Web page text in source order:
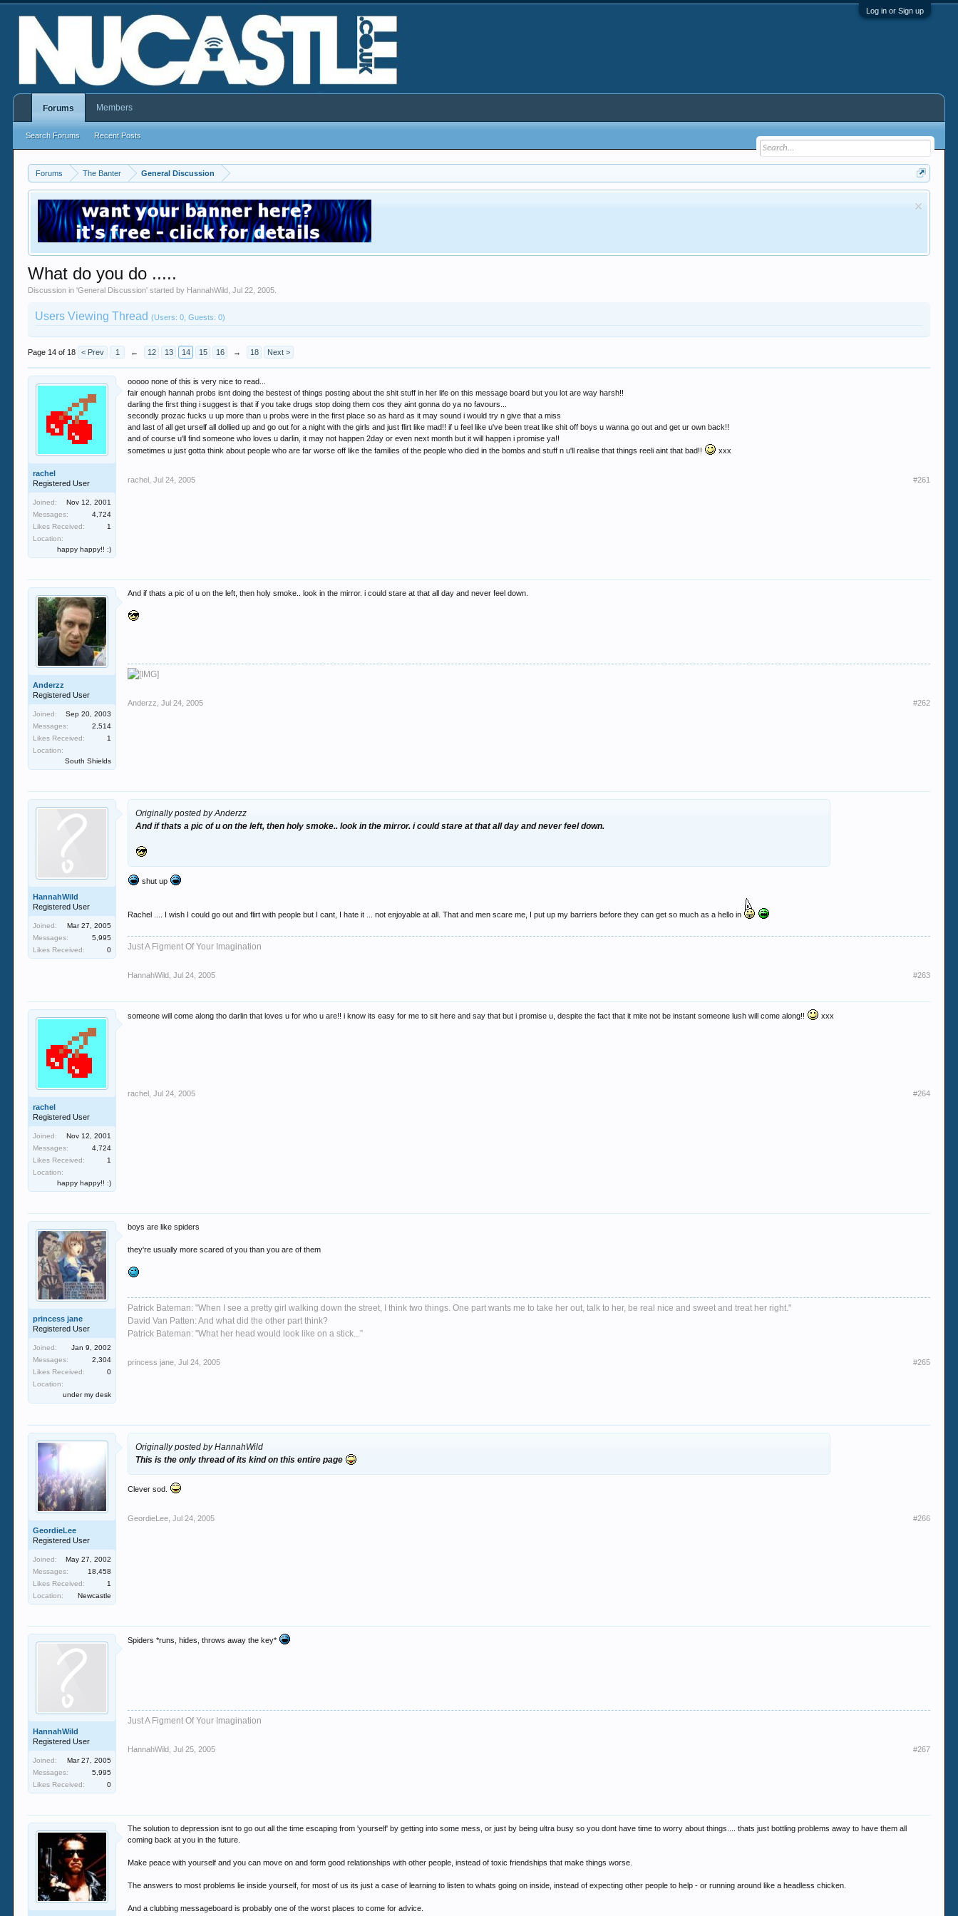
Log in or Sign up
Forums The Banter General Discussion
What do you do .....
Discussion in 'General Discussion' started by HannahWild ,Jul 22, 2005
Users Viewing Thread(Users: 0, Guests: 0)
Page 14 of 18 < Prev 1 ← 12 13 14 15 16 → 18 Next >
rachel
Registered User
Joined:
Nov 12, 2001
Messages:
4,724
Likes Received:
1
Location:
happy happy!! :)
ooooo none of this is very nice to read...
fair enough hannah probs isnt doing the bestest of things posting about the shit stuff in her life on this message board but you lot are way harsh!!
darling the first thing i suggest is that if you take drugs stop doing them cos they aint gonna do ya no favours...
secondly prozac fucks u up more than u probs were in the first place so as hard as it may sound i would try n give that a miss
and last of all get urself all dollied up and go out for a night with the girls and just flirt like mad!! if u feel like u've been treat like shit off boys u wanna go out and get ur own back!!
and of course u'll find someone who loves u darlin, it may not happen 2day or even next month but it will happen i promise ya!!
sometimes u just gotta think about people who are far worse off like the families of the people who died in the bombs and stuff n u'll realise that things reeli aint that bad!!
xxx
rachel Jul 24, 2005 #261
Anderzz
Registered User
Joined:
Sep 20, 2003
Messages:
2,514
Likes Received:
1
Location:
South Shields
And if thats a pic of u on the left, then holy smoke.. look in the mirror. i could stare at that all day and never feel down.
Anderzz Jul 24, 2005 #262
HannahWild
Registered User
Joined:
Mar 27, 2005
Messages:
5,995
Likes Received:
0
Originally posted by Anderzz
And if thats a pic of u on the left, then holy smoke.. look in the mirror. i could stare at that all day and never feel down.
shut up
Rachel .... I wish I could go out and flirt with people but I cant, I hate it ... not enjoyable at all. That and men scare me, I put up my barriers before they can get so much as a hello in
Just A Figment Of Your Imagination
HannahWild Jul 24, 2005 #263
rachel
Registered User
Joined:
Nov 12, 2001
Messages:
4,724
Likes Received:
1
Location:
happy happy!! :)
someone will come along tho darlin that loves u for who u are!! i know its easy for me to sit here and say that but i promise u, despite the fact that it mite not be instant someone lush will come along!! xxx
rachel Jul 24, 2005 #264
princess jane
Registered User
Joined:
Jan 9, 2002
Messages:
2,304
Likes Received:
0
Location:
under my desk
boys are like spiders
they're usually more scared of you than you are of them
Patrick Bateman: "When I see a pretty girl walking down the street, I think two things. One part wants me to take her out, talk to her, be real nice and sweet and treat her right."
David Van Patten: And what did the other part think?
Patrick Bateman: "What her head would look like on a stick...”
princess jane Jul 24, 2005 #265
GeordieLee
Registered User
Joined:
May 27, 2002
Messages:
18,458
Likes Received:
1
Location:
Newcastle
Originally posted by HannahWild
This is the only thread of its kind on this entire page
Clever sod.
GeordieLee Jul 24, 2005 #266
HannahWild
Registered User
Joined:
Mar 27, 2005
Messages:
5,995
Likes Received:
0
Spiders *runs, hides, throws away the key*
Just A Figment Of Your Imagination
HannahWild Jul 25, 2005 #267
The solution to depression isnt to go out all the time escaping from 'yourself' by getting into some mess, or just by being ultra busy so you dont have time to worry about things.... thats just bottling problems away to have them all
coming back at you in the future.
Make peace with yourself and you can move on and form good relationships with other people, instead of toxic friendships that make things worse.
The answers to most problems lie inside yourself, for most of us its just a case of learning to listen to whats going on inside, instead of expecting other people to help - or running around like a headless chicken.
And a clubbing messageboard is probably one of the worst places to come for advice.
Forums
Search Forums Recent Posts
Members